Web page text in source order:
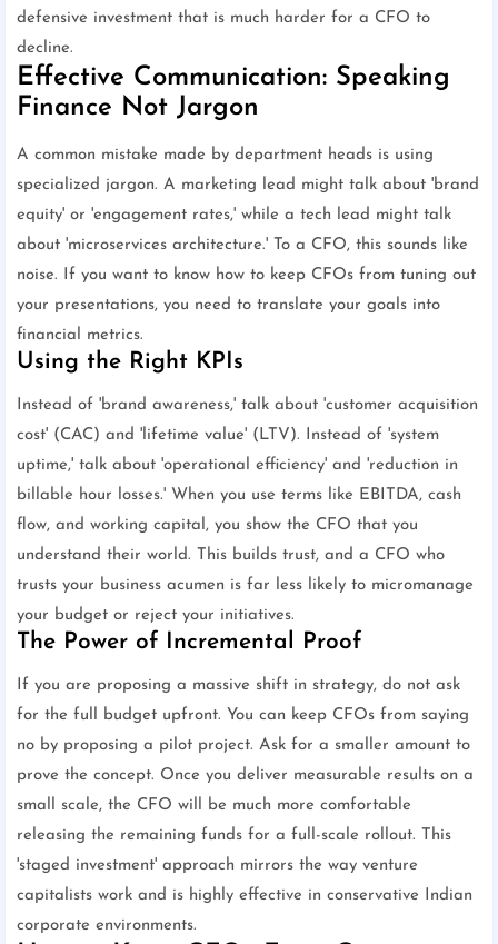
defensive investment that is much harder for a CFO to
decline.
Effective Communication: Speaking
Finance Not Jargon
A common mistake made by department heads is using
specialized jargon. A marketing lead might talk about 'brand
equity' or 'engagement rates,' while a tech lead might talk
about 'microservices architecture.' To a CFO, this sounds like
noise. If you want to know how to keep CFOs from tuning out
your presentations, you need to translate your goals into
financial metrics.
Using the Right KPIs
Instead of 'brand awareness,' talk about 'customer acquisition
cost' (CAC) and 'lifetime value' (LTV). Instead of 'system
uptime,' talk about 'operational efficiency' and 'reduction in
billable hour losses.' When you use terms like EBITDA, cash
flow, and working capital, you show the CFO that you
understand their world. This builds trust, and a CFO who
trusts your business acumen is far less likely to micromanage
your budget or reject your initiatives.
The Power of Incremental Proof
If you are proposing a massive shift in strategy, do not ask
for the full budget upfront. You can keep CFOs from saying
no by proposing a pilot project. Ask for a smaller amount to
prove the concept. Once you deliver measurable results on a
small scale, the CFO will be much more comfortable
releasing the remaining funds for a full-scale rollout. This
'staged investment' approach mirrors the way venture
capitalists work and is highly effective in conservative Indian
corporate environments.